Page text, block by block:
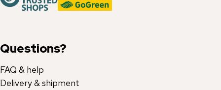
Questions?
FAQ & help
Delivery & shipment